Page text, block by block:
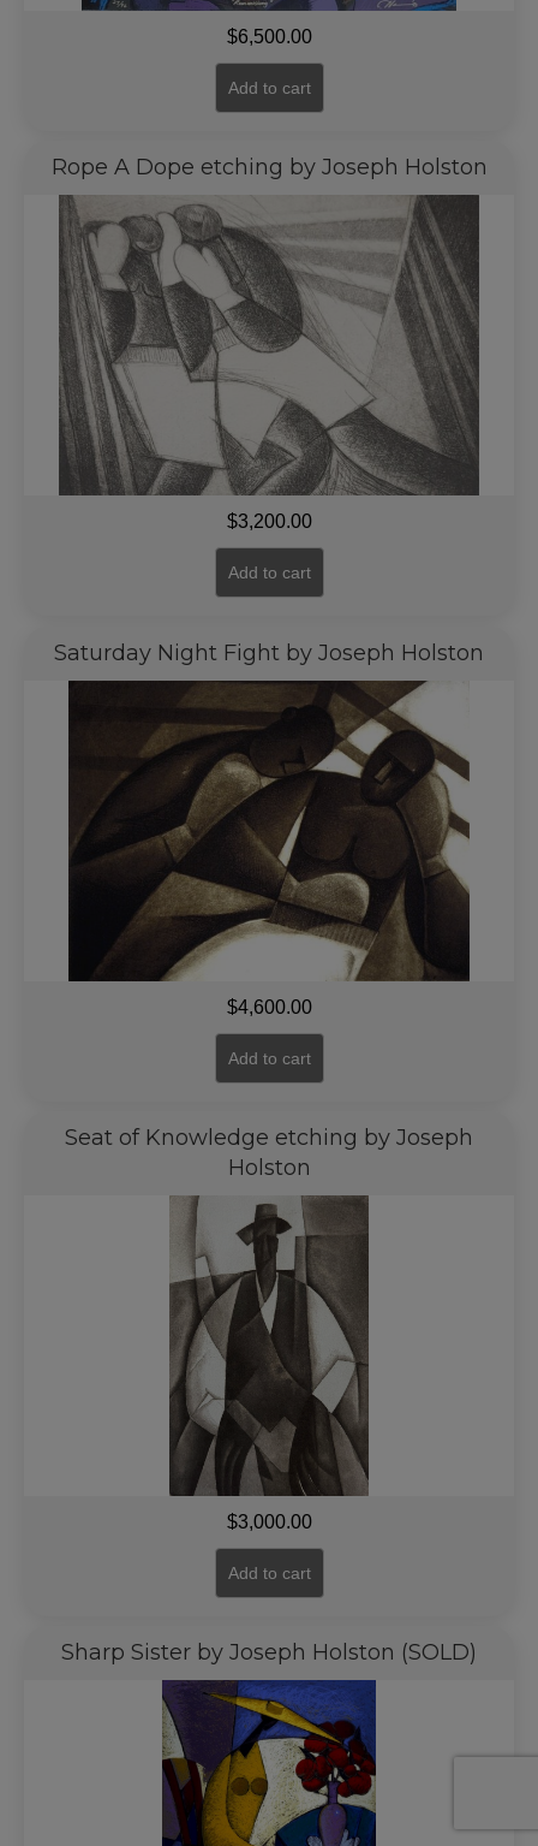
$6,500.00
Add to cart
Rope A Dope etching by Joseph Holston
$3,200.00
Add to cart
Saturday Night Fight by Joseph Holston
$4,600.00
Add to cart
Seat of Knowledge etching by Joseph
Holston
$3,000.00
Add to cart
Sharp Sister by Joseph Holston (SOLD)